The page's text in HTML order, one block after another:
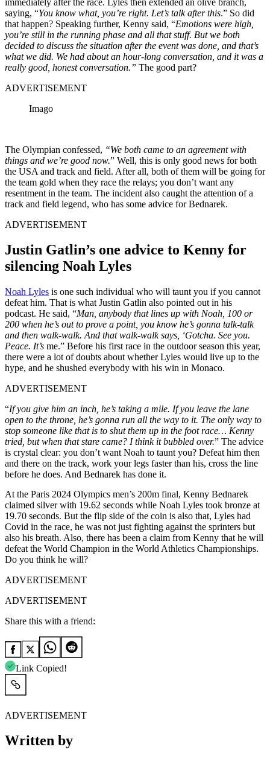
saying, “You know what, you’re right. Let’s talk after this.” So did
that happen? Speaking further, Kenny said, “Emotions were high,
you’re still in the running phase and all that stuff. But we both
decided to discuss the situation after the event was done, and that’s
what we did. We had about an hour-long conversation, and it was a
really good, honest conversation.” The good part?
ADVERTISEMENT
Imago
The Olympian confessed, “We both came to an agreement with
things and we’re good now.” Well, this is only good news for both
the USA and track and field. After all, both of them will be going for
the team gold when they race the relays; you don’t want any
resentment in the team. The incident also caught the attention of a
track and field legend, who has some advice for Bednarek.
ADVERTISEMENT
Justin Gatlin’s one advice to Kenny for
silencing Noah Lyles
Noah Lyles is one such individual who will taunt you if you cannot
defeat him. That is what Justin Gatlin also pointed out in his
podcast. He said, “Man, anybody that lines up with Noah, 100 or
200 when he’s out to prove a point, you know he’s gonna talk-talk
and then walk-walk. And that walk-walk says, ‘Gotcha. See you.
Peace. It’s me.” Before his first race in the outdoor season this year,
there were a lot of doubts about whether Lyles would live up to the
hype, and he shushed everybody with his win in Monaco.
ADVERTISEMENT
“If you give him an inch, he’s taking a mile. If you leave the lane
open to the throne, he’s gonna run all the way to it. The only way to
stop someone like that is to shut them up in the foot race… Kenny
tried, but when that stare came? I think it bubbled over.” The advice
is crystal clear: you don’t want Noah to taunt you? Defeat him then
and there on the track, work your legs faster than his, cross the line
before he does. And Bednarek has done it.
At the Paris 2024 Olympics men’s 200m final, Kenny Bednarek
claimed silver with 19.62 seconds while Noah Lyles took bronze at
19.70 seconds. But the flip side of the coin is also that, Lyles had
Covid in the race, he was not just fighting against the sprinters but
also his breath. Also, there has been a claim from Kenny that he will
defeat the World Champion in the World Athletics Championships.
Do you think he will?
ADVERTISEMENT
ADVERTISEMENT
Share this with a friend:
Link Copied!
ADVERTISEMENT
Written by